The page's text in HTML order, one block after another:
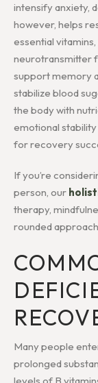
intensify anxiety,
however, helps
essential
neurotransmitter
support memory
stabilize blood
the body with
emotional
for recovery
If you’re
person, our
therapy,
rounded
Many people
prolonged